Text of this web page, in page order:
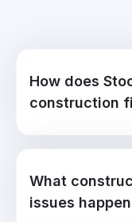
How does
construction
WIP report
failures. Hours
Use them when
What
issues